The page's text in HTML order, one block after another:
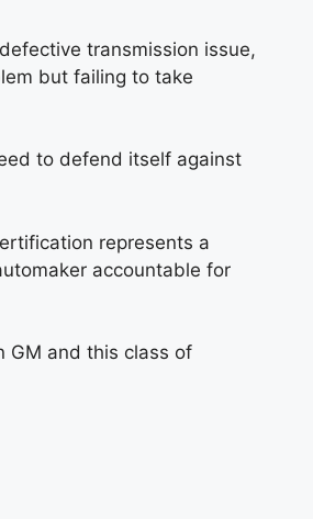
transmission issue,
but failing to take
to defend itself against
represents a
accountable for
GM and this class of